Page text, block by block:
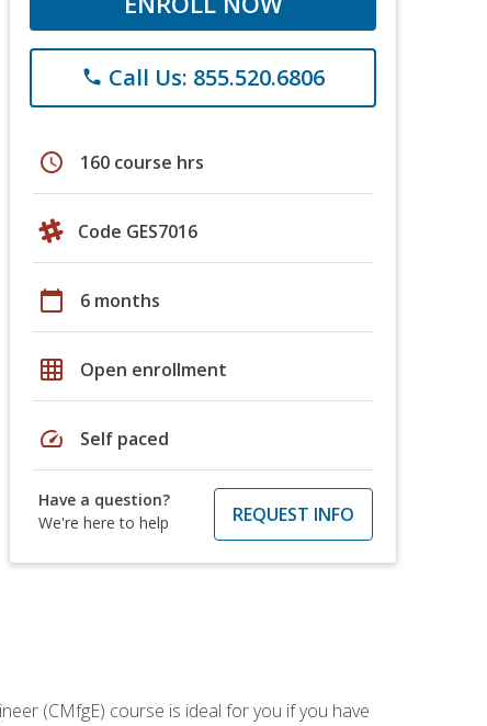
phone Call Us: 855.520.6806
schedule 160 course hrs
Code GES7016
calendar_today 6 months
grid_on Open enrollment
speed Self paced
Have a question?
We're here to help
REQUEST INFO
(CMfgE) course is ideal for you if you have